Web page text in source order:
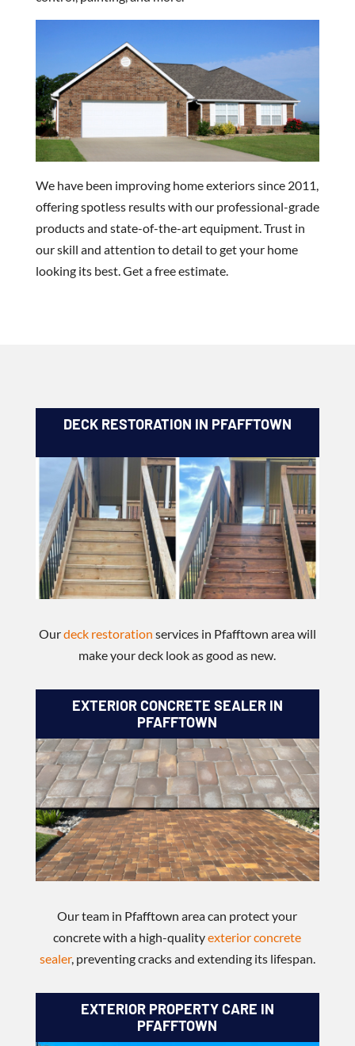
We have been improving home exteriors since 2011,
offering spotless results with our professional-grade
products and state-of-the-art equipment. Trust in
our skill and attention to detail to get your home
looking its best. Get a free estimate.
DECK RESTORATION IN PFAFFTOWN
Ourdeck restoration services in Pfafftown area will
make your deck look as good as new.
EXTERIOR CONCRETE SEALER IN
PFAFFTOWN
Our team in Pfafftown area can protect your
concrete with a high-qualityexterior concrete
sealer, preventing cracks and extending its lifespan.
EXTERIOR PROPERTY CARE IN
PFAFFTOWN